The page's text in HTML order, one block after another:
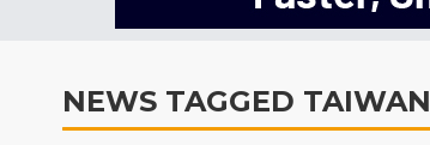
NEWS TAGGED TAIWAN